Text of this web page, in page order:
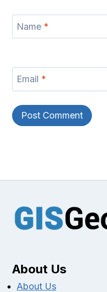
Name *
Email *
About Us
About Us